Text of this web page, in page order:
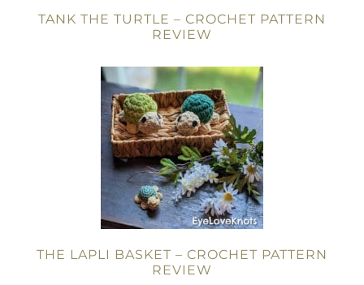
TANK THE TURTLE – CROCHET PATTERN
REVIEW
THE LAPLI BASKET – CROCHET PATTERN
REVIEW